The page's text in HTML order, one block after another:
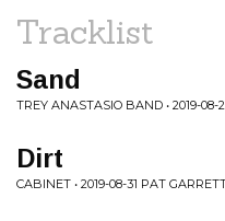
Tracklist
Sand
TREY ANASTASIO BAND • 2019-
Dirt
CABINET • 2019-08-31 PAT